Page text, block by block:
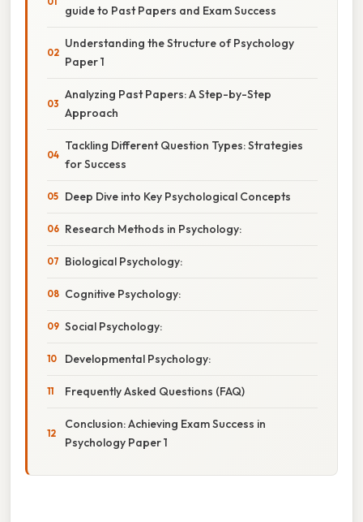
guide to Past Papers and Exam Success
Understanding the Structure of Psychology
Paper 1
Analyzing Past Papers: A Step-by-Step
Approach
Tackling Different Question Types: Strategies
for Success
Deep Dive into Key Psychological Concepts
Research Methods in Psychology:
Biological Psychology:
Cognitive Psychology:
Social Psychology:
Developmental Psychology:
Frequently Asked Questions (FAQ)
Conclusion: Achieving Exam Success in
Psychology Paper 1